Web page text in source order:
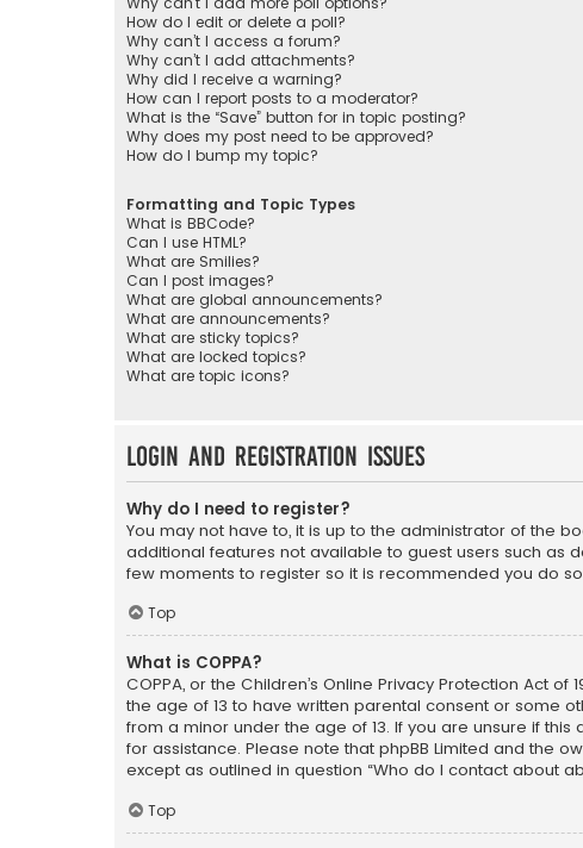
How do I edit or delete a poll?
Why can’t I access a forum?
Why can’t I add attachments?
Why did I receive a warning?
How can I report posts to a moderator?
What is the “Save” button for in topic posting?
Why does my post need to be approved?
How do I bump my topic?
Formatting and Topic Types
What is BBCode?
Can I use HTML?
What are Smilies?
Can I post images?
What are global announcements?
What are announcements?
What are sticky topics?
What are locked topics?
What are topic icons?
Login and Registration Issues
Why do I need to register?
You may not have to, it is up to the administrator of the
additional features not available to guest users such as
few moments to register so it is recommended you do
Top
What is COPPA?
COPPA, or the Children’s Online Privacy Protection Act
the age of 13 to have written parental consent or some
from a minor under the age of 13. If you are unsure if
for assistance. Please note that phpBB Limited and the
except as outlined in question “Who do I contact about
Top